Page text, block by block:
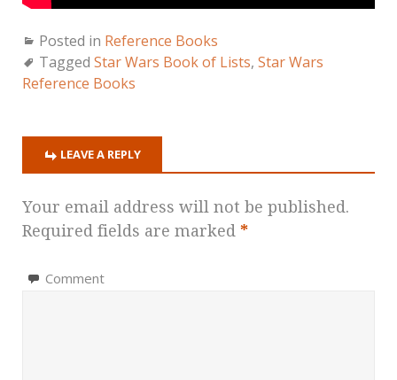
Posted in Reference Books
Tagged Star Wars Book of Lists, Star Wars
Reference Books
LEAVE A REPLY
Your email address will not be published.
Required fields are marked *
Comment